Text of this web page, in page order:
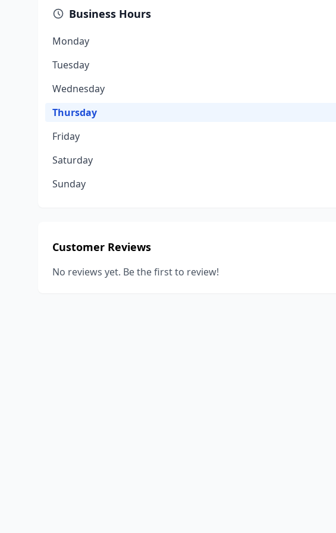
Business Hours
Monday
Tuesday
Wednesday
Thursday
Friday
Saturday
Sunday
Customer Reviews
No reviews yet. Be the first to review!